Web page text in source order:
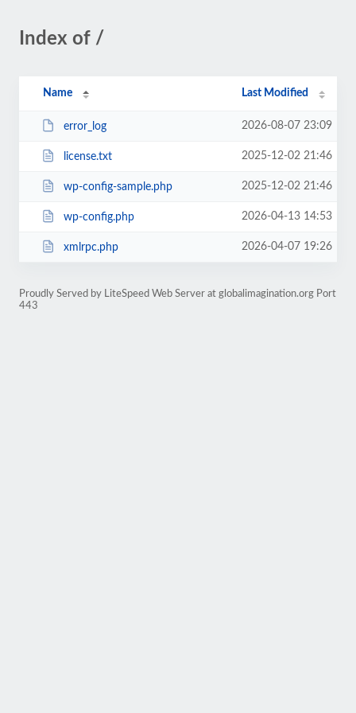
Index of /
Name Last Modified
error_log 2026-08-07 23:09
license.txt 2025-12-02 21:46
wp-config-sample.php 2025-12-02 21:46
wp-config.php 2026-04-13 14:53
xmlrpc.php 2026-04-07 19:26
Proudly Served by LiteSpeed Web Server at globalimagination.org Port
443